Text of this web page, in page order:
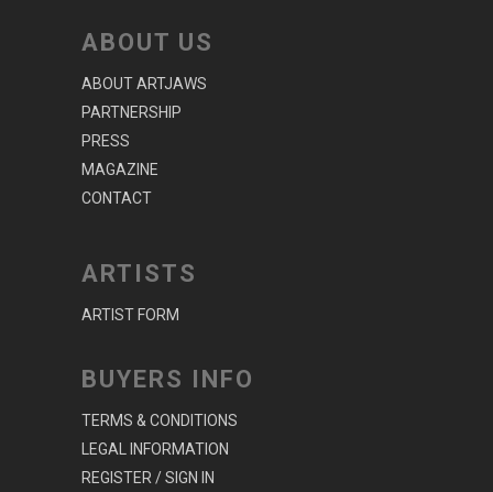
ABOUT US
ABOUT ARTJAWS
PARTNERSHIP
PRESS
MAGAZINE
CONTACT
ARTISTS
ARTIST FORM
BUYERS INFO
TERMS & CONDITIONS
LEGAL INFORMATION
REGISTER / SIGN IN